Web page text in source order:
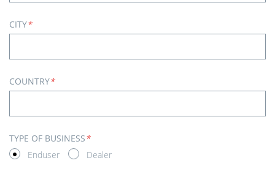
CITY*
COUNTRY*
TYPE OF BUSINESS*
Enduser
Dealer